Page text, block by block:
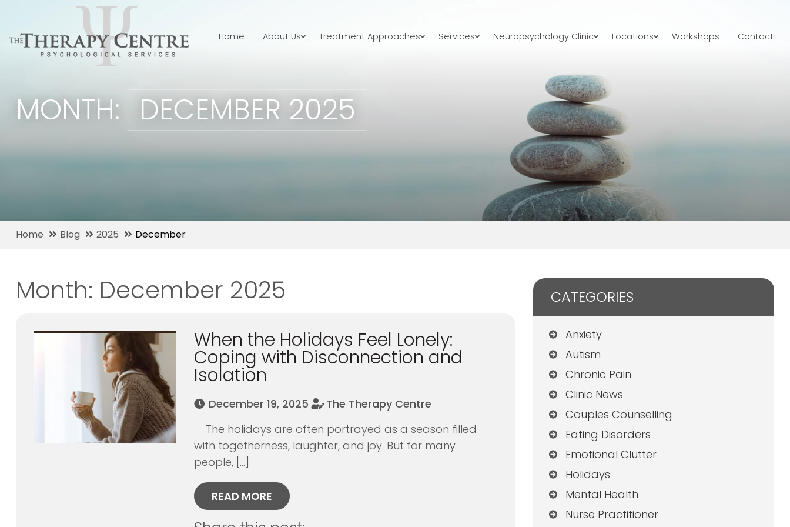
Home About Us Treatment Approaches Services Neuropsychology Clinic Locations Workshops Contact
MONTH: DECEMBER 2025
Home Blog 2025 December
Month: December 2025
When the Holidays Feel Lonely:
Coping with Disconnection and
Isolation
December 19, 2025
The Therapy Centre
The holidays are often portrayed as a season filled
with togetherness, laughter, and joy. But for many
people, […]
READ MORE
CATEGORIES
Anxiety
Autism
Chronic Pain
Clinic News
Couples Counselling
Eating Disorders
Emotional Clutter
Holidays
Mental Health
Nurse Practitioner